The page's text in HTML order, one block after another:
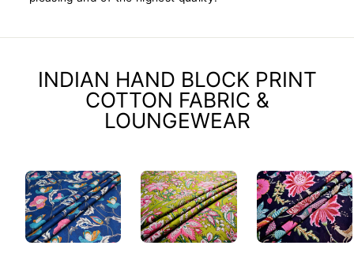
INDIAN HAND BLOCK PRINT
COTTON FABRIC &
LOUNGEWEAR